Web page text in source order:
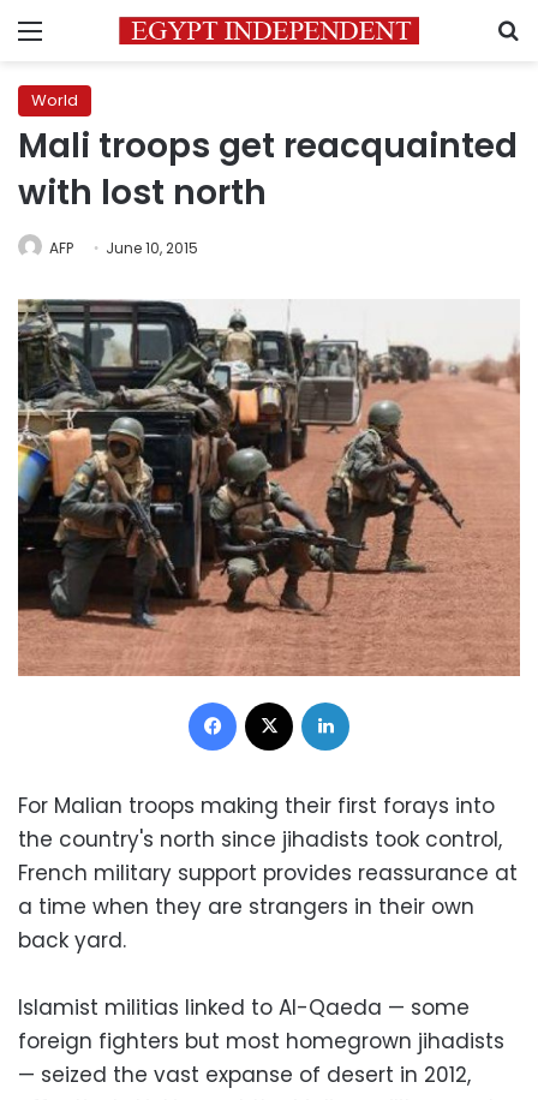
Menu
World
Mali troops get reacquainted
with lost north
AFP June 10, 2015
Facebook
For Malian troops making their first forays into
the country's north since jihadists took control,
French military support provides reassurance at
a time when they are strangers in their own
back yard.
Islamist militias linked to Al-Qaeda — some
foreign fighters but most homegrown jihadists
— seized the vast expanse of desert in 2012,